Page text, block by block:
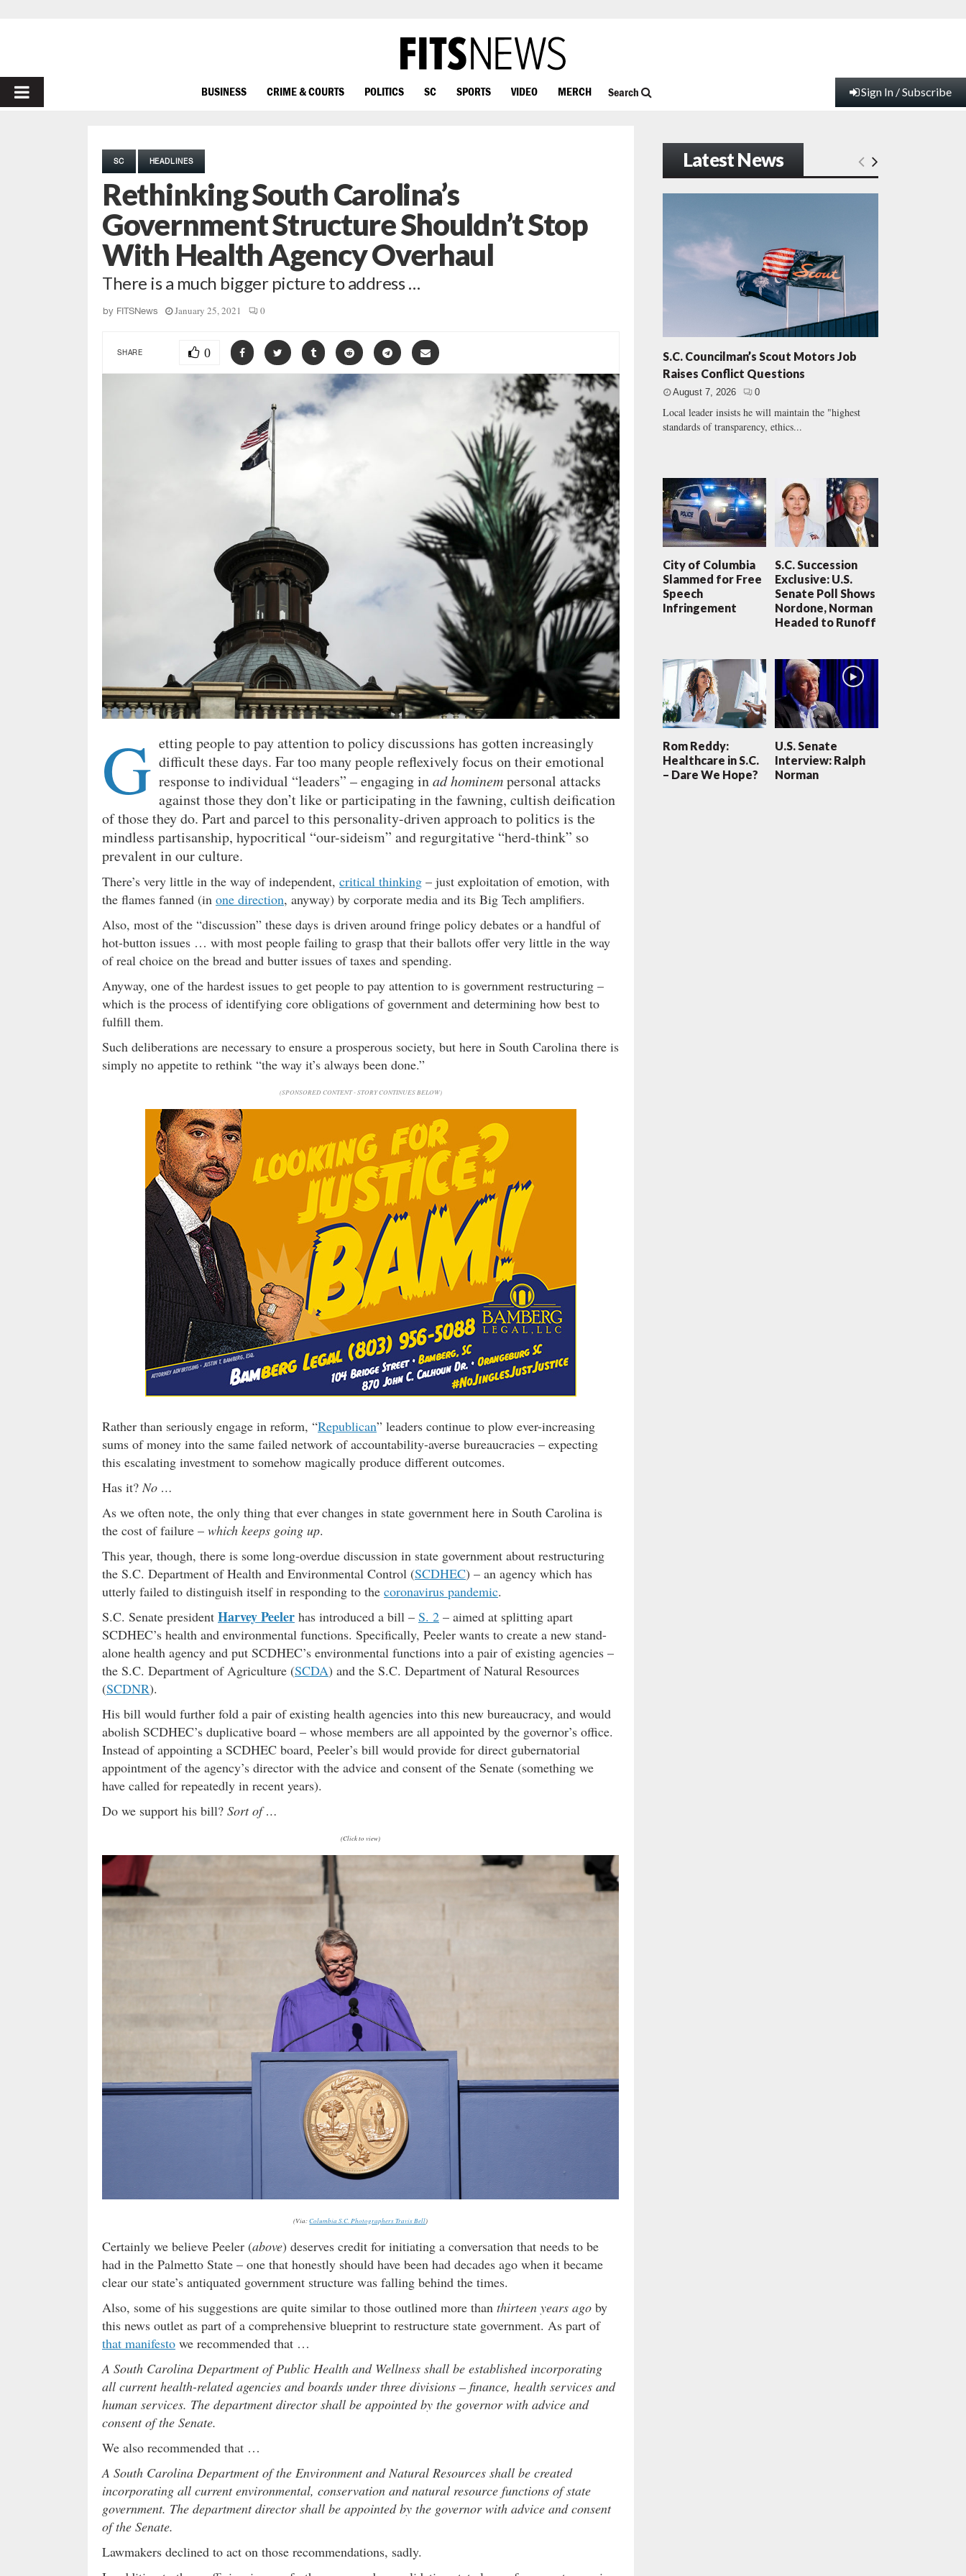
PRIMARY
BUSINESS CRIME & COURTS POLITICS SC SPORTS VIDEO MERCH Search Sign In / Subscribe
SC HEADLINES
Rethinking South Carolina’s
Government Structure Shouldn’t Stop
With Health Agency Overhaul
There is a much bigger picture to address …
by FITSNews January 25, 2021 0
SHARE 0
G etting people to pay attention to policy discussions has gotten increasingly
difficult these days. Far too many people reflexively focus on their emotional
response to individual “leaders” – engaging inad hominempersonal attacks
against those they don’t like or participating in the fawning, cultish deification
of those they do. Part and parcel to this personality-driven approach to politics is the
mindless partisanship, hypocritical “our-sideism” and regurgitative “herd-think” so
prevalent in our culture.
There’s very little in the way of independent, critical thinking – just exploitation of emotion, with
the flames fanned (in one direction, anyway) by corporate media and its Big Tech amplifiers.
Also, most of the “discussion” these days is driven around fringe policy debates or a handful of
hot-button issues … with most people failing to grasp that their ballots offer very little in the way
of real choice on the bread and butter issues of taxes and spending.
Anyway, one of the hardest issues to get people to pay attention to is government restructuring –
which is the process of identifying core obligations of government and determining how best to
fulfill them.
Such deliberations are necessary to ensure a prosperous society, but here in South Carolina there is
simply no appetite to rethink “the way it’s always been done.”
(SPONSORED CONTENT - STORY CONTINUES BELOW)
Rather than seriously engage in reform, “Republican” leaders continue to plow ever-increasing
sums of money into the same failed network of accountability-averse bureaucracies – expecting
this escalating investment to somehow magically produce different outcomes.
Has it?No …
As we often note, the only thing that ever changes in state government here in South Carolina is
the cost of failure – which keeps going up.
This year, though, there is some long-overdue discussion in state government about restructuring
the S.C. Department of Health and Environmental Control (SCDHEC) – an agency which has
utterly failed to distinguish itself in responding to the coronavirus pandemic.
S.C. Senate president Harvey Peeler has introduced a bill – S. 2 – aimed at splitting apart
SCDHEC’s health and environmental functions. Specifically, Peeler wants to create a new stand-
alone health agency and put SCDHEC’s environmental functions into a pair of existing agencies –
the S.C. Department of Agriculture (SCDA) and the S.C. Department of Natural Resources
(SCDNR).
His bill would further fold a pair of existing health agencies into this new bureaucracy, and would
abolish SCDHEC’s duplicative board – whose members are all appointed by the governor’s office.
Instead of appointing a SCDHEC board, Peeler’s bill would provide for direct gubernatorial
appointment of the agency’s director with the advice and consent of the Senate (something we
have called for repeatedly in recent years).
Do we support his bill? Sort of …
(Click to view)
(Via:Columbia S.C. Photographers Travis Bell)
Certainly we believe Peeler (above) deserves credit for initiating a conversation that needs to be
had in the Palmetto State – one that honestly should have been had decades ago when it became
clear our state’s antiquated government structure was falling behind the times.
Also, some of his suggestions are quite similar to those outlined more than thirteen years ago by
this news outlet as part of a comprehensive blueprint to restructure state government. As part of
that manifesto we recommended that …
A South Carolina Department of Public Health and Wellness shall be established incorporating
all current health-related agencies and boards under three divisions – finance, health services and
human services. The department director shall be appointed by the governor with advice and
consent of the Senate.
We also recommended that …
A South Carolina Department of the Environment and Natural Resources shall be created
incorporating all current environmental, conservation and natural resource functions of state
government. The department director shall be appointed by the governor with advice and consent
of the Senate.
Lawmakers declined to act on those recommendations, sadly.
Latest News
S.C. Councilman’s Scout Motors Job
Raises Conflict Questions
August 7, 2026 0
Local leader insists he will maintain the "highest
standards of transparency, ethics...
City of Columbia
Slammed for Free
Speech
Infringement
S.C. Succession
Exclusive: U.S.
Senate Poll Shows
Nordone, Norman
Headed to Runoff
Rom Reddy:
Healthcare in S.C.
– Dare We Hope?
U.S. Senate
Interview: Ralph
Norman